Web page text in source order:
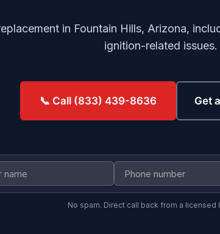
in Fountain Hills, Arizona,
ignition-related issues.
📞 Call (833) 439-8636 Get
No spam. Direct call back from a licensed